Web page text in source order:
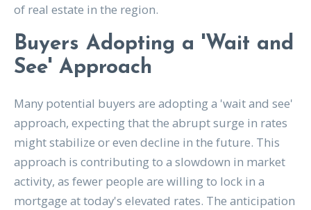
of real estate in the region.
Buyers Adopting a 'Wait and
See' Approach
Many potential buyers are adopting a 'wait and see'
approach, expecting that the abrupt surge in rates
might stabilize or even decline in the future. This
approach is contributing to a slowdown in market
activity, as fewer people are willing to lock in a
mortgage at today's elevated rates. The anticipation